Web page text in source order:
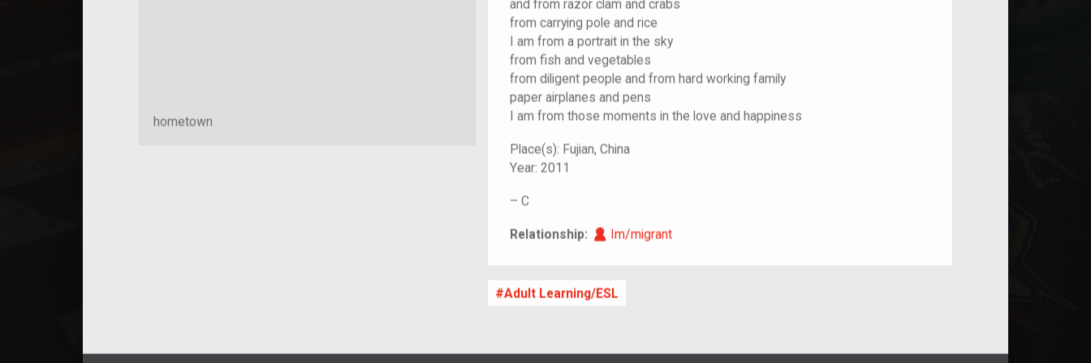
hometown
and from razor clam and crabs
from carrying pole and rice
I am from a portrait in the sky
from fish and vegetables
from diligent people and from hard working family
paper airplanes and pens
I am from those moments in the love and happiness
Place(s): Fujian, China
Year: 2011
– C
Relationship: Im/migrant
Im/migrant
Adult Learning/ESL